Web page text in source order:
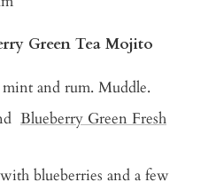
Green Tea Mojito
mint and rum. Muddle.
Blueberry Green Fresh
blueberries and a few